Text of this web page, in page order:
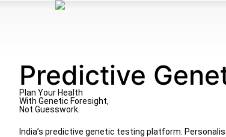
Predictive
Plan Your Health
With Genetic Foresight,
Not Guesswork.
India’s predictive genetic testing platform.